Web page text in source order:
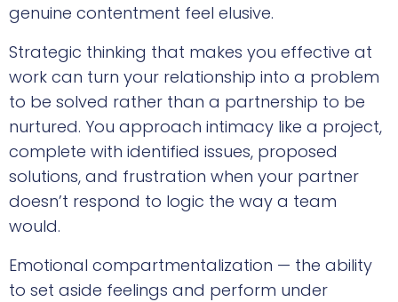
genuine contentment feel elusive.
Strategic thinking that makes you effective at
work can turn your relationship into a problem
to be solved rather than a partnership to be
nurtured. You approach intimacy like a project,
complete with identified issues, proposed
solutions, and frustration when your partner
doesn’t respond to logic the way a team
would.
Emotional compartmentalization — the ability
to set aside feelings and perform under